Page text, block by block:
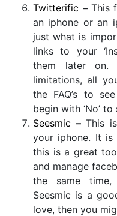
Twitterific – This
an iphone or an
just what is
links to your
them later on.
limitations, all
the FAQ’s to
begin with ‘No’ to
Seesmic – This
your iphone. It is
this is a great
and manage
the same time,
Seesmic is a
love, then you